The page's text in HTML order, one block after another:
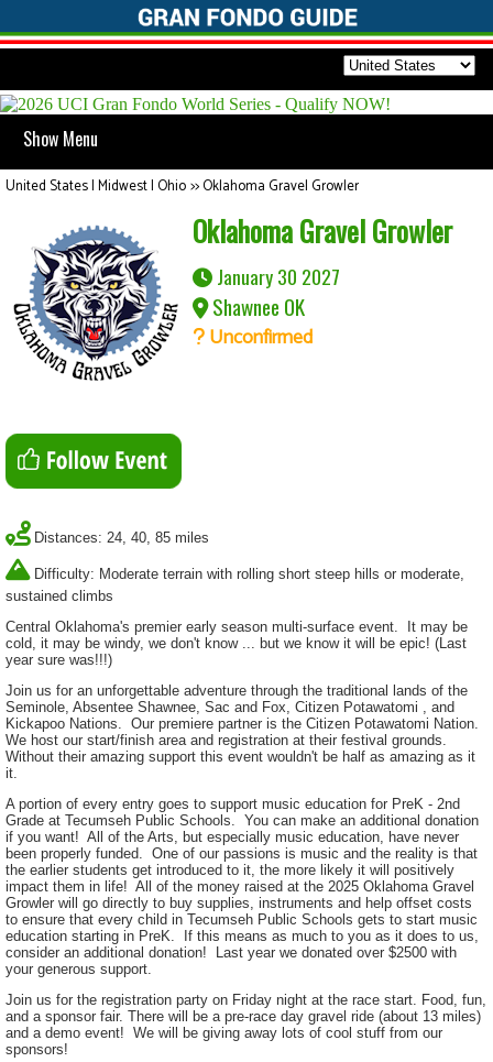
Show Menu
United States | Midwest | Ohio>>Oklahoma Gravel Growler
Oklahoma Gravel Growler
January 30 2027
Shawnee OK
Unconfirmed
Distances: 24, 40, 85 miles
Difficulty: Moderate terrain with rolling short steep hills or moderate,
sustained climbs
Central Oklahoma's premier early season multi-surface event. It may be
cold, it may be windy, we don't know ... but we know it will be epic! (Last
year sure was!!!)
Join us for an unforgettable adventure through the traditional lands of the
Seminole, Absentee Shawnee, Sac and Fox, Citizen Potawatomi , and
Kickapoo Nations. Our premiere partner is the Citizen Potawatomi Nation.
We host our start/finish area and registration at their festival grounds.
Without their amazing support this event wouldn't be half as amazing as it
it.
A portion of every entry goes to support music education for PreK - 2nd
Grade at Tecumseh Public Schools. You can make an additional donation
if you want! All of the Arts, but especially music education, have never
been properly funded. One of our passions is music and the reality is that
the earlier students get introduced to it, the more likely it will positively
impact them in life! All of the money raised at the 2025 Oklahoma Gravel
Growler will go directly to buy supplies, instruments and help offset costs
to ensure that every child in Tecumseh Public Schools gets to start music
education starting in PreK. If this means as much to you as it does to us,
consider an additional donation! Last year we donated over $2500 with
your generous support.
Join us for the registration party on Friday night at the race start. Food, fun,
and a sponsor fair. There will be a pre-race day gravel ride (about 13 miles)
and a demo event! We will be giving away lots of cool stuff from our
sponsors!